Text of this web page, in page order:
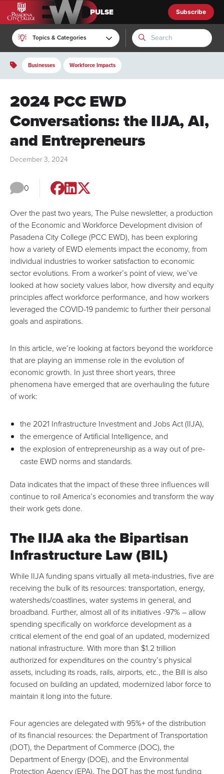
EWD Pulse
Subscribe
Topics & Categories
Businesses Workforce Impacts
2024 PCC EWD
Conversations: the IIJA, AI,
and Entrepreneurs
December 3, 2024
Over the past two years, The Pulse newsletter, a production
of the Economic and Workforce Development division of
Pasadena City College (PCC EWD), has been exploring
how a variety of EWD elements impact the economy, from
individual industries to worker satisfaction to economic
sector evolutions. From a worker’s point of view, we’ve
looked at how society values labor, how diversity and equity
principles affect workforce performance, and how workers
leveraged the COVID-19 pandemic to further their personal
goals and aspirations.
In this article, we’re looking at factors beyond the workforce
that are playing an immense role in the evolution of
economic growth. In just three short years, three
phenomena have emerged that are overhauling the future
of work:
the 2021 Infrastructure Investment and Jobs Act(IIJA),
the emergence ofArtificial Intelligence, and
the explosion ofentrepreneurship as a way out of pre-
caste EWD norms and standards.
Data indicates that the impact of these three influences will
continue to roil America’s economies and transform the way
their work gets done.
The IIJA aka the Bipartisan
Infrastructure Law (BIL)
While IIJA funding spans virtually all meta-industries, five are
receiving the bulk of its resources: transportation, energy,
watersheds/coastlines, water systems in general, and
broadband. Further, almost all of its initiatives -97% – allow
spending specifically on workforce developmentas a
critical element of the end goal of an updated, modernized
national infrastructure. With more than $1.2 trillion
authorized for expenditures on the country’s physical
assets, including its roads, rails, airports, etc., the Bill is also
focused on building an updated, modernized labor force to
maintain it long into the future.
Four agencies are delegated with 95%+ of the distribution
of its financial resources: the Department of Transportation
(DOT), the Department of Commerce (DOC), the
Department of Energy (DOE), and the Environmental
Protection Agency (EPA). The DOT has the most funding
0